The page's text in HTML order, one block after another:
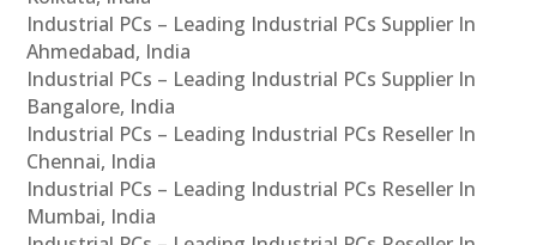
Industrial PCs – Leading Industrial PCs Supplier In
Ahmedabad, India
Industrial PCs – Leading Industrial PCs Supplier In
Bangalore, India
Industrial PCs – Leading Industrial PCs Reseller In
Chennai, India
Industrial PCs – Leading Industrial PCs Reseller In
Mumbai, India